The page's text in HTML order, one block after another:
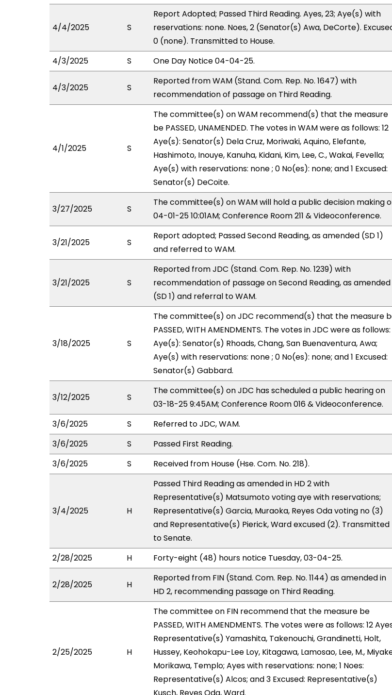
4/4/2025 S
Report Adopted; Passed Third Reading. Ayes, 23; Aye(s) with
reservations: none. Noes, 2 (Senator(s) Awa, DeCorte).
0 (none). Transmitted to House.
4/3/2025
S One Day Notice 04-04-25.
4/3/2025 S
Reported from WAM (Stand. Com. Rep. No. 1647) with
recommendation of passage on Third Reading.
4/1/2025 S
The committee(s) on WAM recommend(s) that the measure
be PASSED, UNAMENDED. The votes in WAM were as follows: 12
Aye(s): Senator(s) Dela Cruz, Moriwaki, Aquino, Elefante,
Hashimoto, Inouye, Kanuha, Kidani, Kim, Lee, C., Wakai, Fevella;
Aye(s) with reservations: none ; 0 No(es): none; and 1 Excused:
Senator(s) DeCoite.
3/27/2025 S
The committee(s) on WAM will hold a public decision making
04-01-25 10:01AM; Conference Room 211 & Videoconference.
3/21/2025 S
Report adopted; Passed Second Reading, as amended (SD 1)
and referred to WAM.
3/21/2025 S
Reported from JDC (Stand. Com. Rep. No. 1239) with
recommendation of passage on Second Reading, as amended
(SD 1) and referral to WAM.
3/18/2025 S
The committee(s) on JDC recommend(s) that the measure
PASSED, WITH AMENDMENTS. The votes in JDC were as
Aye(s): Senator(s) Rhoads, Chang, San Buenaventura, Awa;
Aye(s) with reservations: none ; 0 No(es): none; and 1 Excused:
Senator(s) Gabbard.
3/12/2025 S
The committee(s) on JDC has scheduled a public hearing on
03-18-25 9:45AM; Conference Room 016 & Videoconference.
3/6/2025
S
Referred to JDC, WAM.
3/6/2025
S
Passed First Reading.
3/6/2025
S Received from House (Hse. Com. No. 218).
3/4/2025 H
Passed Third Reading as amended in HD 2 with
Representative(s) Matsumoto voting aye with reservations;
Representative(s) Garcia, Muraoka, Reyes Oda voting no (3)
and Representative(s) Pierick, Ward excused (2). Transmitted
to Senate.
2/28/2025
H Forty-eight (48) hours notice Tuesday, 03-04-25.
2/28/2025 H
Reported from FIN (Stand. Com. Rep. No. 1144) as amended in
HD 2, recommending passage on Third Reading.
2/25/2025 H
The committee on FIN recommend that the measure be
PASSED, WITH AMENDMENTS. The votes were as follows: 12
Representative(s) Yamashita, Takenouchi, Grandinetti, Holt,
Hussey, Keohokapu-Lee Loy, Kitagawa, Lamosao, Lee, M.,
Morikawa, Templo; Ayes with reservations: none; 1 Noes:
Representative(s) Alcos; and 3 Excused: Representative(s)